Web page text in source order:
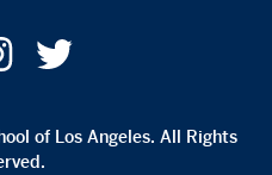
of Los Angeles. All Rights